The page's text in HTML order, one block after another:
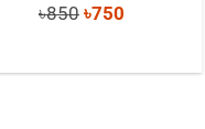
৳850 Original
was:
৳750
is: